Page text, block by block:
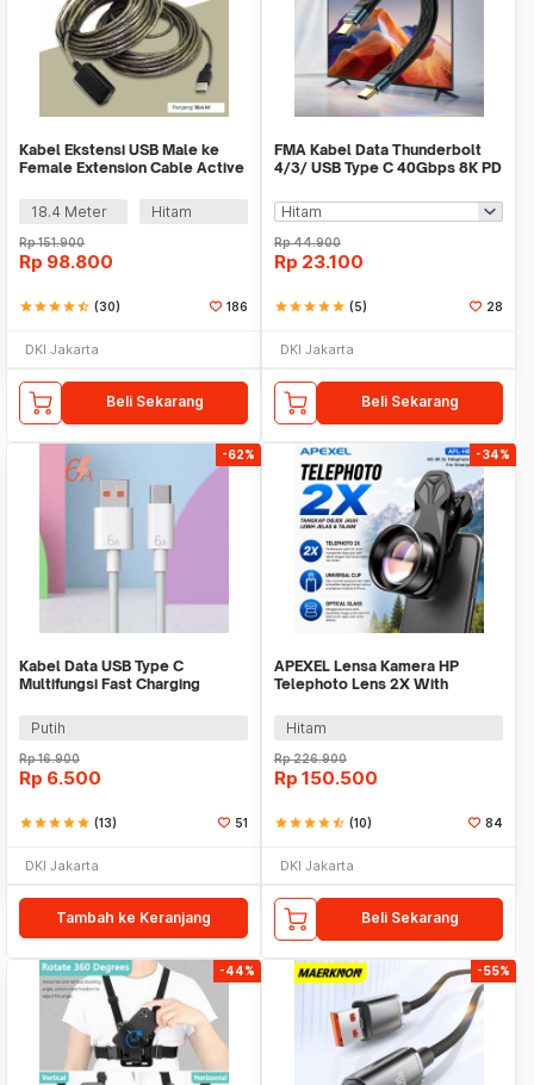
Kabel Ekstensi USB Male ke
Female Extension Cable Active
18.4 Meter
Hitam
Rp151.900
Rp 98.800
starstarstarstarstar_half (30) 186
DKI Jakarta
Beli Sekarang
FMA Kabel Data Thunderbolt
4/3/ USB Type C 40Gbps 8K PD
Rp44.900
Rp 23.100
starstarstarstarstar (5) 28
DKI Jakarta
Beli Sekarang
-62%
Kabel Data USB Type C
Multifungsi Fast Charging
Putih
Rp16.900
Rp 6.500
starstarstarstarstar (13) 51
DKI Jakarta
Tambah ke Keranjang
-34%
APEXEL Lensa Kamera HP
Telephoto Lens 2X With
Hitam
Rp226.900
Rp 150.500
starstarstarstarstar_half (10) 84
DKI Jakarta
Beli Sekarang
-44% -55%